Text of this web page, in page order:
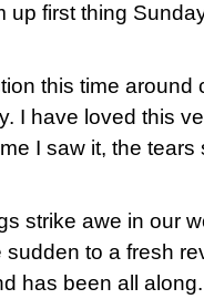
up first thing
this time
I have loved this
I saw it, the
strike awe in our
sudden to a fresh
has been all along.